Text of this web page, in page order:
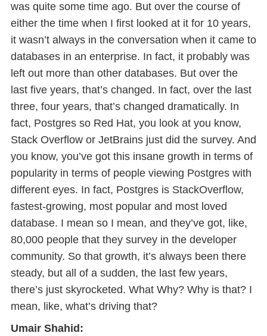
was quite some time ago. But over the course of
either the time when I first looked at it for 10 years,
it wasn’t always in the conversation when it came to
databases in an enterprise. In fact, it probably was
left out more than other databases. But over the
last five years, that’s changed. In fact, over the last
three, four years, that’s changed dramatically. In
fact, Postgres so Red Hat, you look at you know,
Stack Overflow or JetBrains just did the survey. And
you know, you’ve got this insane growth in terms of
popularity in terms of people viewing Postgres with
different eyes. In fact, Postgres is StackOverflow,
fastest-growing, most popular and most loved
database. I mean so I mean, and they’ve got, like,
80,000 people that they survey in the developer
community. So that growth, it’s always been there
steady, but all of a sudden, the last few years,
there’s just skyrocketed. What Why? Why is that? I
mean, like, what’s driving that?
Umair Shahid: